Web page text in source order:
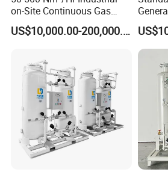
gasification capacity and can operate
northeast China. In a certain condition,
on-Site Continuous Gas
Supply Nitrogen Generator
System
US$10,000.00-200,000.00
for
Supply